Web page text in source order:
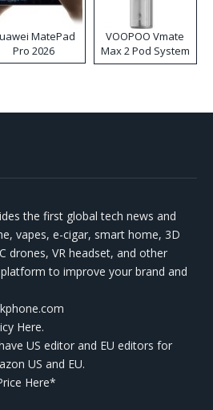
MatePad
Pro 2026
VOOPOO Vmate
Max 2 Pod System
Kit
the first global tech news and
vapes, e-cigar, smart home, 3D
drones, VR headset, and other
to improve your brand and
Here.
US editor and EU editors for
US and EU.
Here*